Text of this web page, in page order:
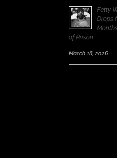
Fetty
Drops
of Prison
March 18, 2026